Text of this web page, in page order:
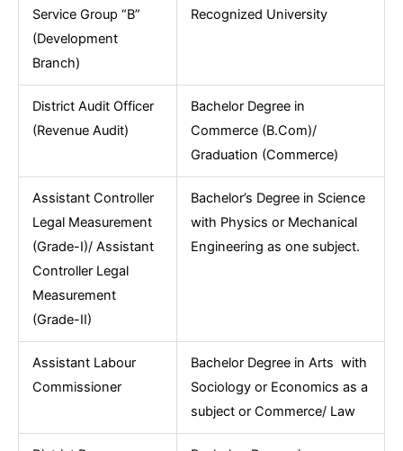
Service Group “B”
(Development
Branch)
Recognized University
District Audit Officer
(Revenue Audit)
Bachelor Degree in
Commerce (B.Com)/
Graduation (Commerce)
Assistant Controller
Legal Measurement
(Grade-I)/ Assistant
Controller Legal
Measurement
(Grade-II)
Bachelor’s Degree in Science
with Physics or Mechanical
Engineering as one subject.
Assistant Labour
Commissioner
Bachelor Degree in Arts with
Sociology or Economics as a
subject or Commerce/ Law